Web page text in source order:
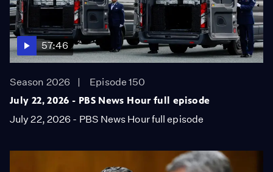
57:46
Season 2026
Episode 150
July 22, 2026 - PBS News Hour full episode
July 22, 2026 - PBS News Hour full episode